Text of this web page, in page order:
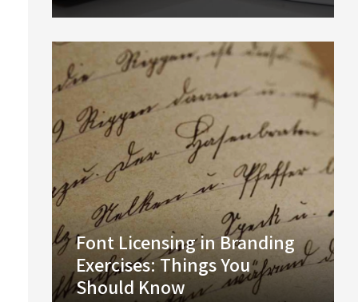
Font Licensing in Branding
Exercises: Things You
Should Know